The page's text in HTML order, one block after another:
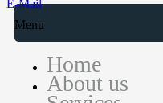
E-Mail
Menu
Home
About us